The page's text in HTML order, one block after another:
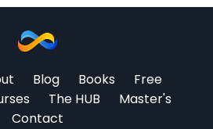
Blog Books
Free
The HUB
Master's
Contact